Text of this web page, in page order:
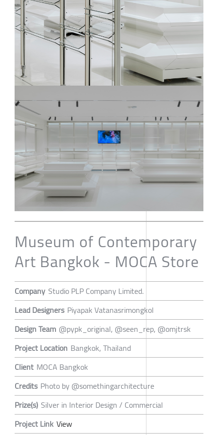
Museum of Contemporary
Art Bangkok - MOCA Store
Company Studio PLP Company Limited.
Lead Designers Piyapak Vatanasrimongkol
Design Team @pypk_original, @seen_rep, @omjtrsk
Project Location Bangkok, Thailand
Client MOCA Bangkok
Credits Photo by @somethingarchitecture
Prize(s) Silver in Interior Design / Commercial
Project Link View